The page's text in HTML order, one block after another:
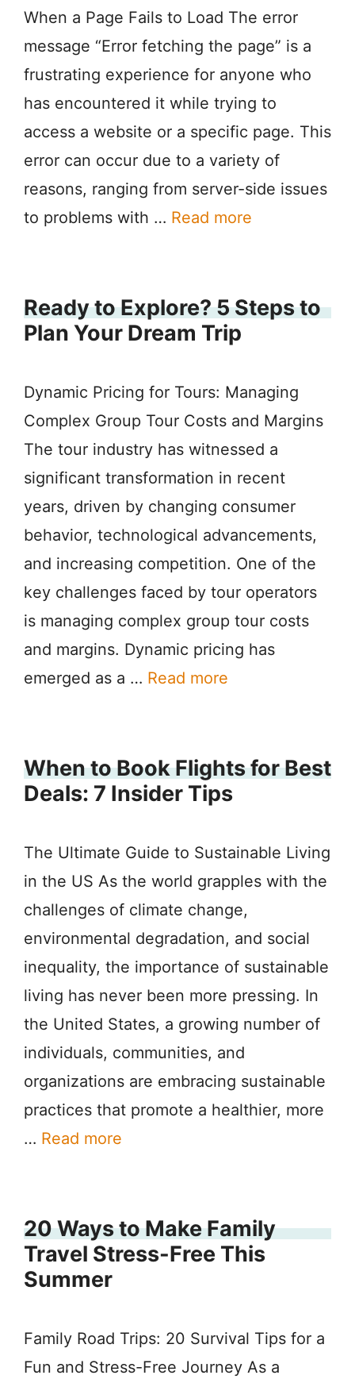
When a Page Fails to Load The error
message “Error fetching the page” is a
frustrating experience for anyone who
has encountered it while trying to
access a website or a specific page. This
error can occur due to a variety of
reasons, ranging from server-side issues
to problems with … Read more
Ready to Explore? 5 Steps to
Plan Your Dream Trip
Dynamic Pricing for Tours: Managing
Complex Group Tour Costs and Margins
The tour industry has witnessed a
significant transformation in recent
years, driven by changing consumer
behavior, technological advancements,
and increasing competition. One of the
key challenges faced by tour operators
is managing complex group tour costs
and margins. Dynamic pricing has
emerged as a … Read more
When to Book Flights for Best
Deals: 7 Insider Tips
The Ultimate Guide to Sustainable Living
in the US As the world grapples with the
challenges of climate change,
environmental degradation, and social
inequality, the importance of sustainable
living has never been more pressing. In
the United States, a growing number of
individuals, communities, and
organizations are embracing sustainable
practices that promote a healthier, more
… Read more
20 Ways to Make Family
Travel Stress-Free This
Summer
Family Road Trips: 20 Survival Tips for a
Fun and Stress-Free Journey As a